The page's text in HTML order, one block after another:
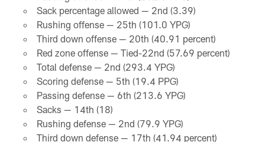
Sack percentage allowed — 2nd (3.39)
Rushing offense — 25th (101.0 YPG)
Third down offense — 20th (40.91 percent)
Red zone offense — Tied-22nd (57.69 percent)
Total defense — 2nd (293.4 YPG)
Scoring defense — 5th (19.4 PPG)
Passing defense — 6th (213.6 YPG)
Sacks — 14th (18)
Rushing defense — 2nd (79.9 YPG)
Third down defense — 17th (41.94 percent)